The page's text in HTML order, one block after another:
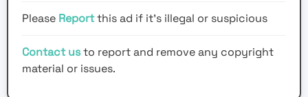
Please Reportthis ad if it's illegal or suspicious
Contact usto report and remove any copyright
material or issues.